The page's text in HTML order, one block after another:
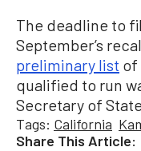
The deadline to
September’s
preliminary list of
qualified to run
Secretary of
Tags: California
Share This Article: